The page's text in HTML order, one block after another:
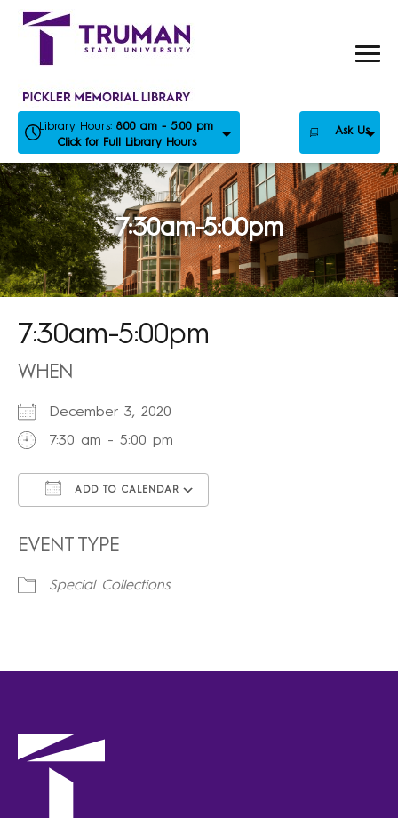
Skip
Library Hours: 8:00 am - 5:00 pm
Click for Full Library Hours
Ask Us
7:30am-5:00pm
7:30am-5:00pm
WHEN
December 3, 2020
7:30 am - 5:00 pm
ADD TO CALENDAR
EVENT TYPE
Special Collections